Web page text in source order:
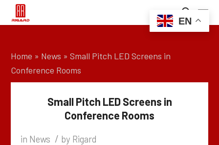
Home » News » Small Pitch LED Screens in
Conference Rooms
Small Pitch LED Screens in
Conference Rooms
in News / by Rigard
EN